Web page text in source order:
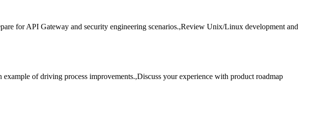
for API Gateway and security engineering scenarios.,Review Unix/Linux development and
of driving process improvements.,Discuss your experience with product roadmap